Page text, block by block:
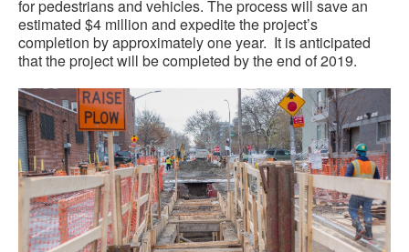
for pedestrians and vehicles. The process will save an
estimated $4 million and expedite the project’s
completion by approximately one year. It is anticipated
that the project will be completed by the end of 2019.